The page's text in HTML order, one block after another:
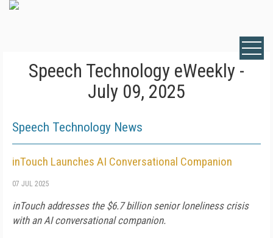
Speech Technology eWeekly -
July 09, 2025
Speech Technology News
inTouch Launches AI Conversational Companion
07 JUL 2025
inTouch addresses the $6.7 billion senior loneliness crisis
with an AI conversational companion.